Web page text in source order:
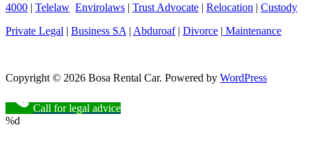
4000 | Telelaw Envirolaws | Trust Advocate | Relocation | Custody
Private Legal | Business SA | Abduroaf| Divorce | Maintenance
Copyright © 2026 Bosa Rental Car. Powered by WordPress
Call for legal advice
%d